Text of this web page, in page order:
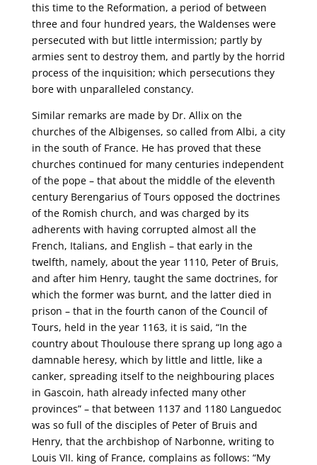
this time to the Reformation, a period of between
three and four hundred years, the Waldenses were
persecuted with but little intermission; partly by
armies sent to destroy them, and partly by the horrid
process of the inquisition; which persecutions they
bore with unparalleled constancy.
Similar remarks are made by Dr. Allix on the
churches of the Albigenses, so called from Albi, a city
in the south of France. He has proved that these
churches continued for many centuries independent
of the pope – that about the middle of the eleventh
century Berengarius of Tours opposed the doctrines
of the Romish church, and was charged by its
adherents with having corrupted almost all the
French, Italians, and English – that early in the
twelfth, namely, about the year 1110, Peter of Bruis,
and after him Henry, taught the same doctrines, for
which the former was burnt, and the latter died in
prison – that in the fourth canon of the Council of
Tours, held in the year 1163, it is said, “In the
country about Thoulouse there sprang up long ago a
damnable heresy, which by little and little, like a
canker, spreading itself to the neighbouring places
in Gascoin, hath already infected many other
provinces” – that between 1137 and 1180 Languedoc
was so full of the disciples of Peter of Bruis and
Henry, that the archbishop of Narbonne, writing to
Louis VII. king of France, complains as follows: “My